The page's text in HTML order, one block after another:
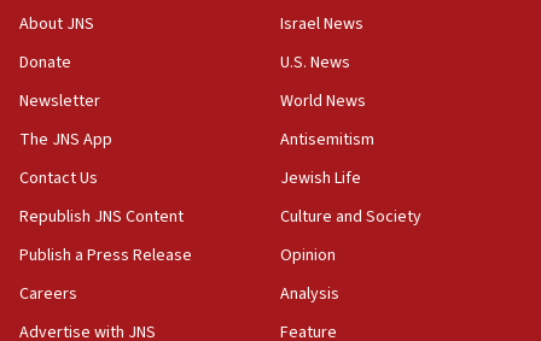
‘No famine in Gaza,’ Israeli foreign ministry says,
the empirical data’
18:28
CAMERA says it got ‘Financial Times’ to correct
‘false claim that linked AIPAC to Benjamin
Netanyahu’
18:23
AAUP member in Michigan opposes professor
About JNS
Donate
Newsletter
The JNS App
Contact Us
Republish JNS Content
Publish a Press Release
Careers
Advertise with JNS
Israel News
U.S. News
World News
Antisemitism
Jewish Life
Culture and Society
Opinion
Analysis
Feature